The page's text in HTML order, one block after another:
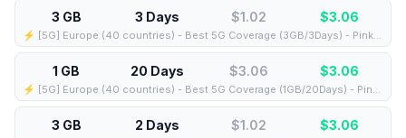
3 GB 3 Days $1.02 $3.06
⚡️ [5G] Europe (40 countries) - Best 5G Coverage (3GB/3Days) - Pink route
1 GB 20 Days $3.06 $3.06
⚡️ [5G] Europe (40 countries) - Best 5G Coverage (1GB/20Days) - Pink route
3 GB 2 Days $1.02 $3.06